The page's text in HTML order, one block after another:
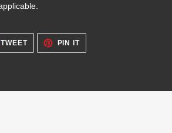
TWEETTWEET
TWITTER
PIN ITPIN
PINTEREST